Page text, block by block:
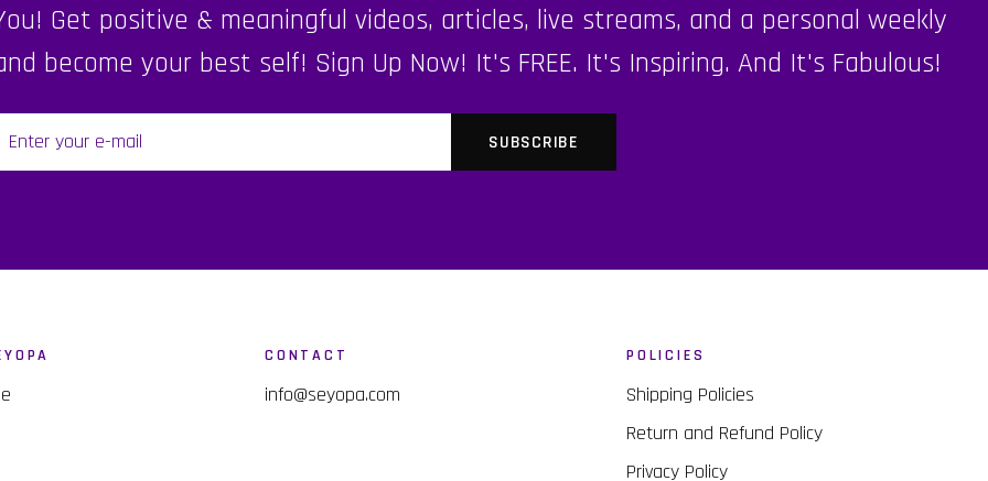
Get positive & meaningful videos, articles, live streams, and a personal weekly
become your best self! Sign Up Now! It's FREE. It's Inspiring. And It's Fabulous!
CONTACT
info@seyopa.com
POLICIES
Shipping Policies
Return and Refund Policy
Privacy Policy